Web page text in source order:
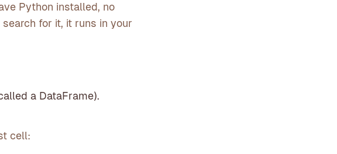
Python installed, no
for it, it runs in your
a DataFrame).
cell: